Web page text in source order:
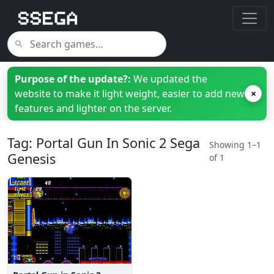
Purpose of the update?: We updated the
website to make it light weight, easier to add new
features and lighter on the server.
×
Tag: Portal Gun In Sonic 2 Sega
Genesis
Showing 1–1
of 1